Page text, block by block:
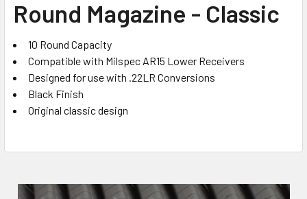
ADD
TO CART
Round Magazine - Classic
10 Round Capacity
Compatible with Milspec AR15 Lower Receivers
Designed for use with .22LR Conversions
Black Finish
Original classic design